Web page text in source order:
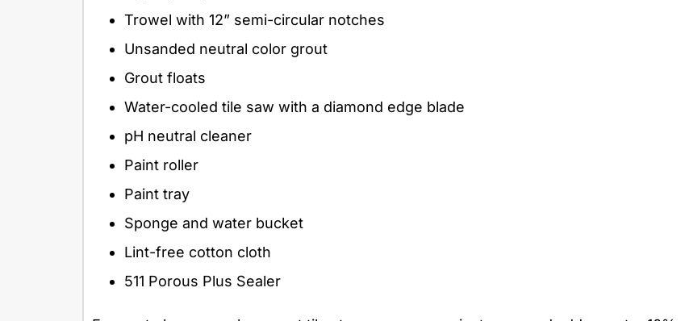
Trowel with 12” semi-circular notches
Unsanded neutral color grout
Grout floats
Water-cooled tile saw with a diamond edge blade
pH neutral cleaner
Paint roller
Paint tray
Sponge and water bucket
Lint-free cotton cloth
511 Porous Plus Sealer